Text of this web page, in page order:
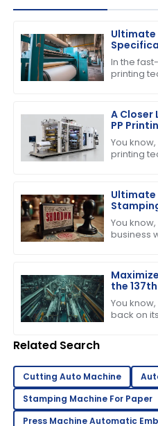
Ultimate
Pressing
In the
printing
enhance
A Closer
PP
Buyers
You
printing
its
Ultimate
Business
You
business
keep
the
Cutting
You
back on
Related Search
Cutting Auto Machine
Stamping Machine For Paper
Press Machine Automatic